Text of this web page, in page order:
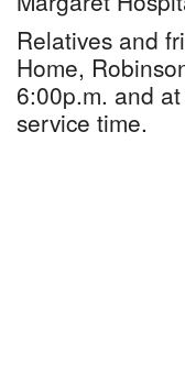
Relatives and
Home,
6:00p.m. and
service time.